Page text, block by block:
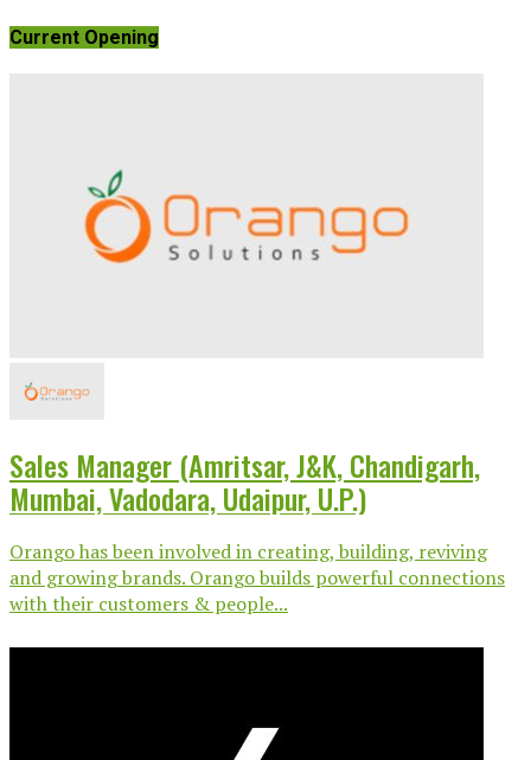
Current Opening
Sales Manager (Amritsar, J&K, Chandigarh,
Mumbai, Vadodara, Udaipur, U.P.)
Orango has been involved in creating, building, reviving
and growing brands. Orango builds powerful connections
with their customers & people...